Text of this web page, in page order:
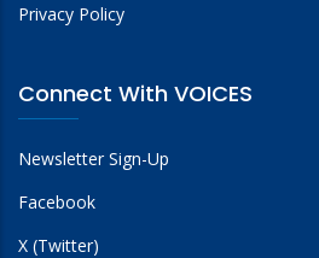
Privacy Policy
Connect With VOICES
Newsletter Sign-Up
Facebook
X (Twitter)